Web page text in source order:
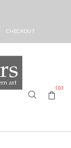
CHECKOUT
(0)